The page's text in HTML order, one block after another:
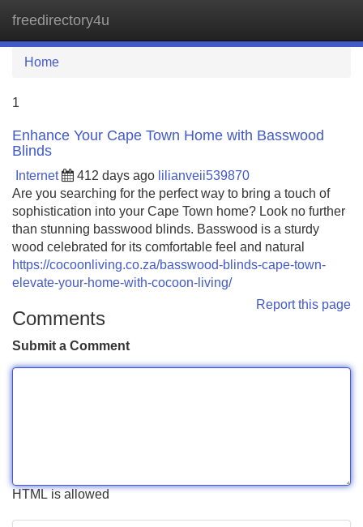
freedirectory4u
Home
1
Enhance Your Cape Town Home with Basswood
Blinds
Internet 412 days ago lilianveii539870
Are you searching for the perfect way to bring a touch of
sophistication into your Cape Town home? Look no further
than stunning basswood blinds. Basswood is a sturdy
wood celebrated for its comfortable feel and natural
https://cocoonliving.co.za/basswood-blinds-cape-town-
elevate-your-home-with-cocoon-living/
Report this page
Comments
Submit a Comment
HTML is allowed